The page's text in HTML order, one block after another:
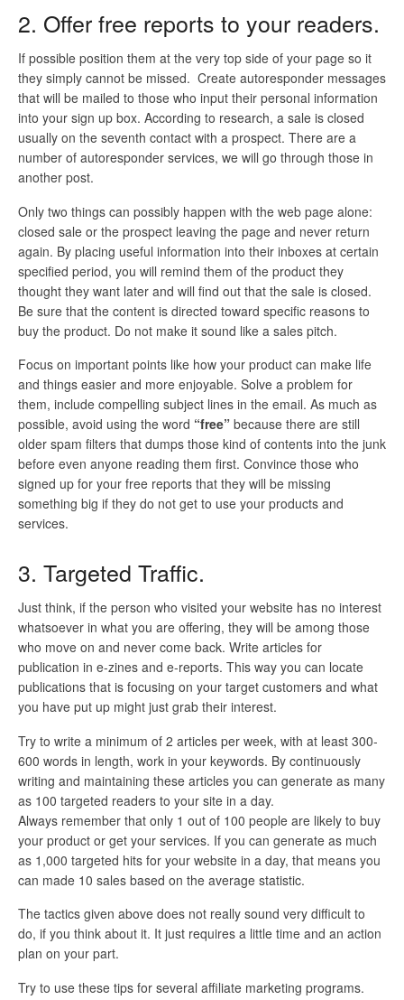
2. Offer free reports to your readers.
If possible position them at the very top side of your page so it
they simply cannot be missed. Create autoresponder messages
that will be mailed to those who input their personal information
into your sign up box. According to research, a sale is closed
usually on the seventh contact with a prospect. There are a
number of autoresponder services, we will go through those in
another post.
Only two things can possibly happen with the web page alone:
closed sale or the prospect leaving the page and never return
again. By placing useful information into their inboxes at certain
specified period, you will remind them of the product they
thought they want later and will find out that the sale is closed.
Be sure that the content is directed toward specific reasons to
buy the product. Do not make it sound like a sales pitch.
Focus on important points like how your product can make life
and things easier and more enjoyable. Solve a problem for
them, include compelling subject lines in the email. As much as
possible, avoid using the word “free” because there are still
older spam filters that dumps those kind of contents into the junk
before even anyone reading them first. Convince those who
signed up for your free reports that they will be missing
something big if they do not get to use your products and
services.
3. Targeted Traffic.
Just think, if the person who visited your website has no interest
whatsoever in what you are offering, they will be among those
who move on and never come back. Write articles for
publication in e-zines and e-reports. This way you can locate
publications that is focusing on your target customers and what
you have put up might just grab their interest.
Try to write a minimum of 2 articles per week, with at least 300-
600 words in length, work in your keywords. By continuously
writing and maintaining these articles you can generate as many
as 100 targeted readers to your site in a day.
Always remember that only 1 out of 100 people are likely to buy
your product or get your services. If you can generate as much
as 1,000 targeted hits for your website in a day, that means you
can made 10 sales based on the average statistic.
The tactics given above does not really sound very difficult to
do, if you think about it. It just requires a little time and an action
plan on your part.
Try to use these tips for several affiliate marketing programs.